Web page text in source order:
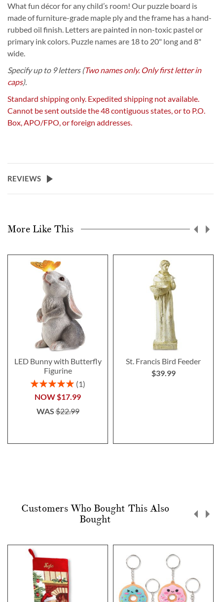
What fun décor for any child’s room! Our puzzle board is
made of furniture-grade maple ply and the frame has a hand-
rubbed oil finish. Letters are painted in non-toxic pastel or
primary ink colors. Puzzle names are 18 to 20" long and 8"
wide.
Specify up to 9 letters (Two names only. Only first letter in
caps).
Standard shipping only. Expedited shipping not available.
Cannot be sent outside the 48 contiguous states, or to P.O.
Box, APO/FPO, or foreign addresses.
REVIEWS
More Like This
LED Bunny with Butterfly
Figurine
Rating:
1
NOW$17.99
WAS$22.99
St. Francis Bird Feeder
$39.99
Customers Who Bought This Also
Bought